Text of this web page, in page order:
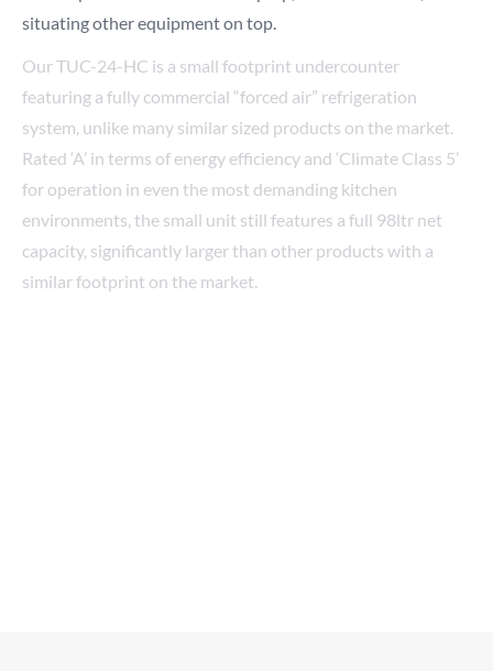
situating other equipment on top.
featuring a fully commercial “forced air” refrigeration
system, unlike many similar sized products on the market.
Rated ‘A’ in terms of energy efficiency and ‘Climate Class 5’
for operation in even the most demanding kitchen
environments, the small unit still features a full 98ltr net
capacity, significantly larger than other products with a
similar footprint on the market.
Here to help